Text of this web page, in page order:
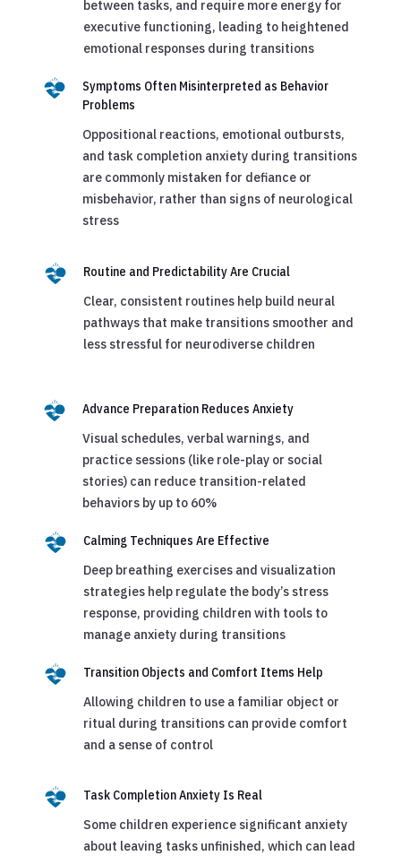
between tasks, and require more energy for
executive functioning, leading to heightened
emotional responses during transitions
Symptoms Often Misinterpreted as Behavior
Problems
Oppositional reactions, emotional outbursts,
and task completion anxiety during transitions
are commonly mistaken for defiance or
misbehavior, rather than signs of neurological
stress
Routine and Predictability Are Crucial
Clear, consistent routines help build neural
pathways that make transitions smoother and
less stressful for neurodiverse children
Advance Preparation Reduces Anxiety
Visual schedules, verbal warnings, and
practice sessions (like role-play or social
stories) can reduce transition-related
behaviors by up to 60%
Calming Techniques Are Effective
Deep breathing exercises and visualization
strategies help regulate the body’s stress
response, providing children with tools to
manage anxiety during transitions
Transition Objects and Comfort Items Help
Allowing children to use a familiar object or
ritual during transitions can provide comfort
and a sense of control
Task Completion Anxiety Is Real
Some children experience significant anxiety
about leaving tasks unfinished, which can lead